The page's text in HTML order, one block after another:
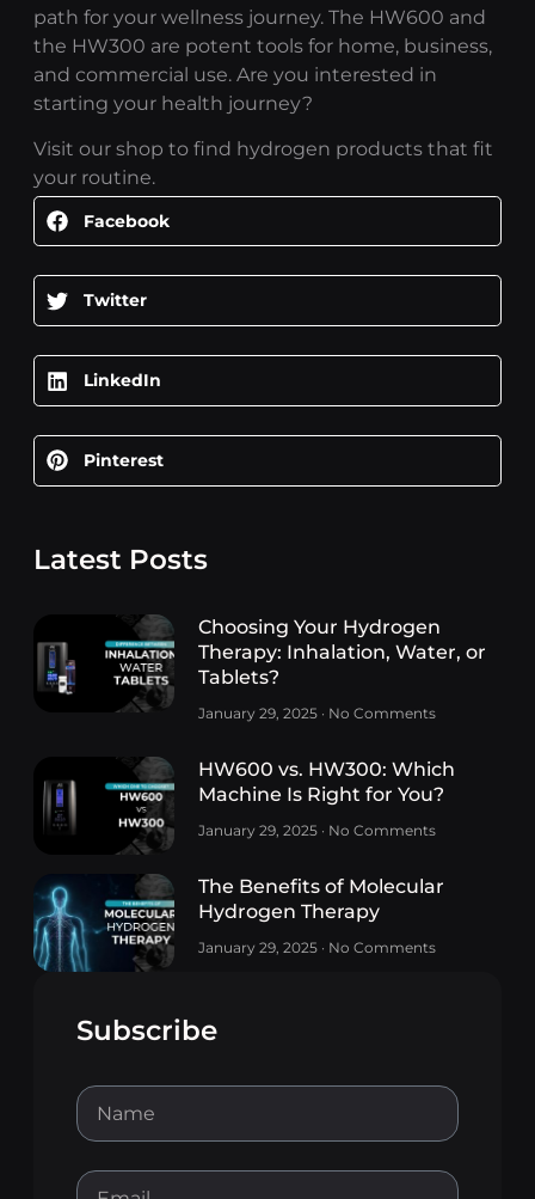
path for your wellness journey. The HW600 and
the HW300 are potent tools for home, business,
and commercial use. Are you interested in
starting your health journey?
Visit our shop to find hydrogen products that fit
your routine.
Facebook
Twitter
LinkedIn
Pinterest
Latest Posts
Choosing Your Hydrogen
Therapy: Inhalation, Water, or
Tablets?
January 29, 2025 No Comments
HW600 vs. HW300: Which
Machine Is Right for You?
January 29, 2025 No Comments
The Benefits of Molecular
Hydrogen Therapy
January 29, 2025 No Comments
Subscribe